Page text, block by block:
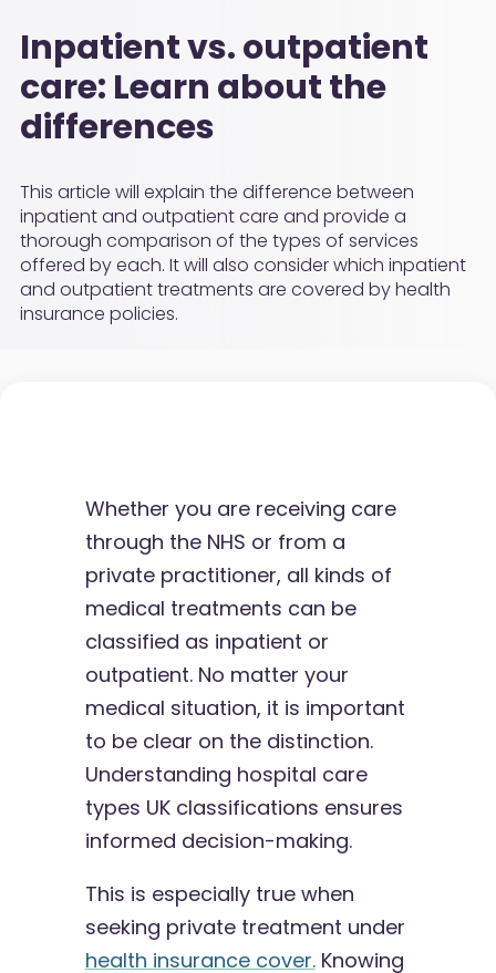
Inpatient vs. outpatient
care: Learn about the
differences
This article will explain the difference between
inpatient and outpatient care and provide a
thorough comparison of the types of services
offered by each. It will also consider which inpatient
and outpatient treatments are covered by health
insurance policies.
Whether you are receiving care
through the NHS or from a
private practitioner, all kinds of
medical treatments can be
classified as inpatient or
outpatient. No matter your
medical situation, it is important
to be clear on the distinction.
Understanding hospital care
types UK classifications ensures
informed decision-making.
This is especially true when
seeking private treatment under
health insurance cover.Knowing